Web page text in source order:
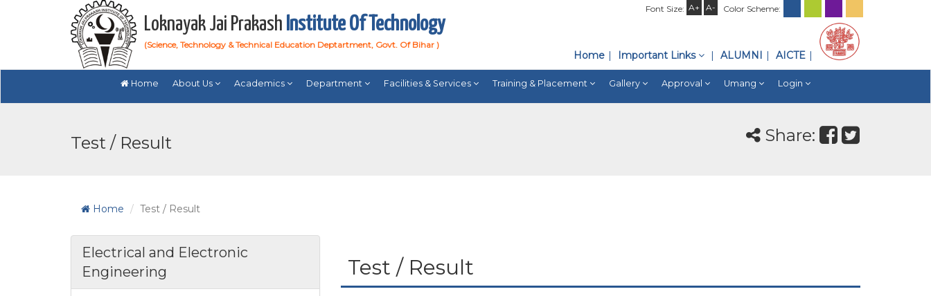
Font Size: A+ A- Color Scheme:
Loknayak Jai Prakash Institute Of Technology
(Science, Technology & Technical Education Deptartment, Govt. Of Bihar )
Home Important Links ALUMNI AICTE
Home About Us Academics Department Facilities & Services Training & Placement Gallery Approval Umang Login
Test / Result Share:
Home Test / Result
Electrical and Electronic
Engineering
Test / Result